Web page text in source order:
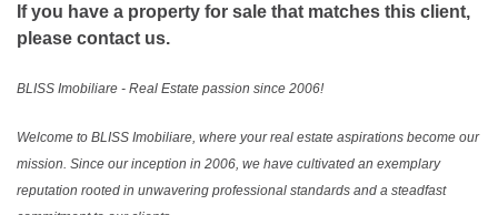
If you have a property for sale that matches this client,
please contact us.
BLISS Imobiliare - Real Estate passion since 2006!
Welcome to BLISS Imobiliare, where your real estate aspirations become our
mission. Since our inception in 2006, we have cultivated an exemplary
reputation rooted in unwavering professional standards and a steadfast